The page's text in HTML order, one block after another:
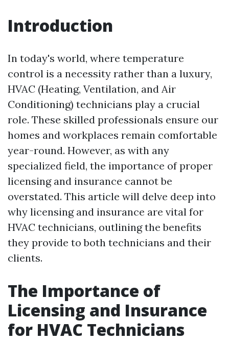
Introduction
In today's world, where temperature
control is a necessity rather than a luxury,
HVAC (Heating, Ventilation, and Air
Conditioning) technicians play a crucial
role. These skilled professionals ensure our
homes and workplaces remain comfortable
year-round. However, as with any
specialized field, the importance of proper
licensing and insurance cannot be
overstated. This article will delve deep into
why licensing and insurance are vital for
HVAC technicians, outlining the benefits
they provide to both technicians and their
clients.
The Importance of
Licensing and Insurance
for HVAC Technicians